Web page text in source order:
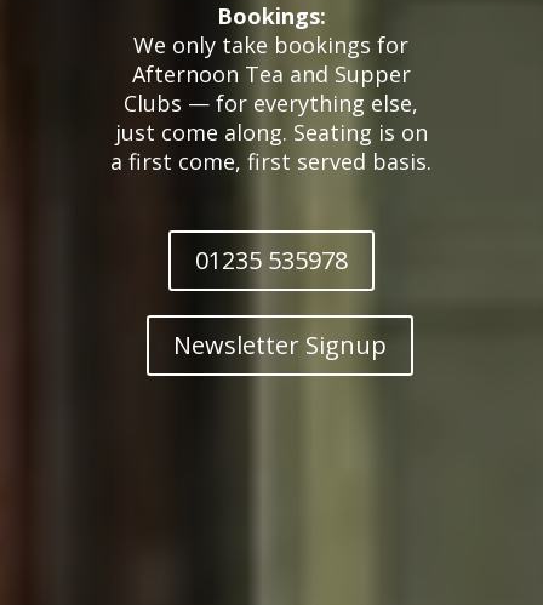
Bookings:
We only take bookings for
Afternoon Tea and Supper
Clubs — for everything else,
just come along. Seating is on
a first come, first served basis.
01235 535978
Newsletter Signup